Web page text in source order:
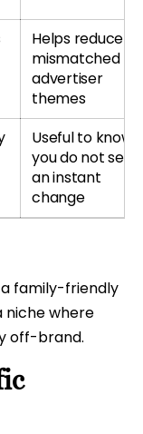
Helps reduce
mismatched
advertiser
themes
Useful to know if
you do not see
an instant
change
a family-friendly
niche where
off-brand.